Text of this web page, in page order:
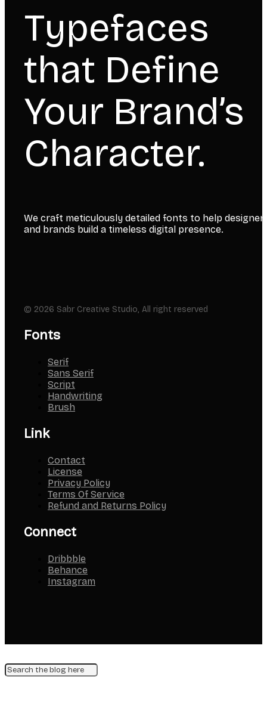
Typefaces
that Define
Your Brand’s
Character.
We craft meticulously detailed fonts to help
and brands build a timeless digital presence.
© 2026 Sabr Creative Studio, All right reserved
Fonts
Serif
Sans Serif
Script
Handwriting
Brush
Link
Contact
License
Privacy Policy
Terms Of Service
Refund and Returns Policy
Connect
Dribbble
Behance
Instagram